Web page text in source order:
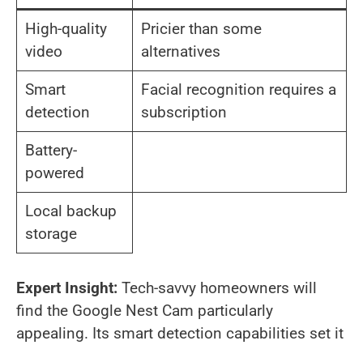
High-quality
video
Pricier than some
alternatives
Smart
detection
Facial recognition requires a
subscription
Battery-
powered
Local backup
storage
Expert Insight: Tech-savvy homeowners will
find the Google Nest Cam particularly
appealing. Its smart detection capabilities set it